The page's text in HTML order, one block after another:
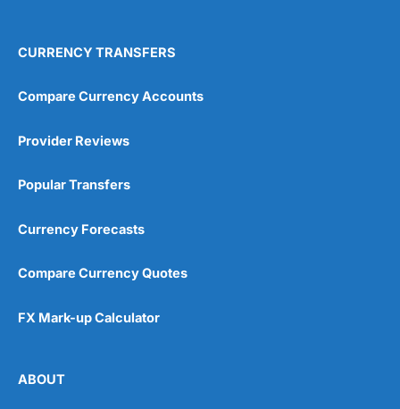
4.9
CURRENCY TRANSFERS
Compare Currency Accounts
Provider Reviews
Popular Transfers
Currency Forecasts
Compare Currency Quotes
FX Mark-up Calculator
ABOUT